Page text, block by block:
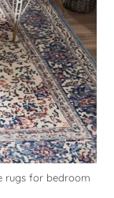
rugs for bedroom